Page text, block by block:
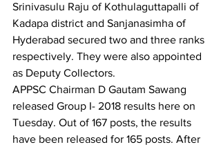
Srinivasulu Raju of Kothulaguttapalli of
Kadapa district and Sanjanasimha of
Hyderabad secured two and three ranks
respectively. They were also appointed
as Deputy Collectors.
APPSC Chairman D Gautam Sawang
released Group I- 2018 results here on
Tuesday. Out of 167 posts, the results
have been released for 165 posts. After